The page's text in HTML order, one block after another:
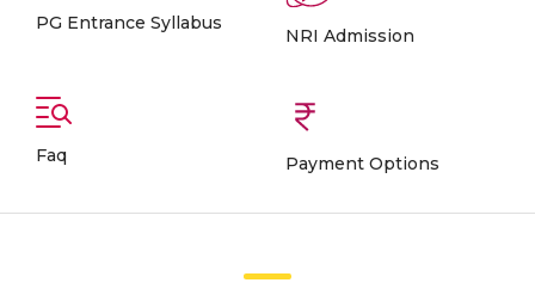
PG Entrance Syllabus
NRI Admission
Faq Payment Options